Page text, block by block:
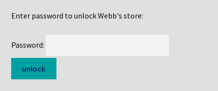
Online Store
Enter password to unlock Webb's store:
Password: